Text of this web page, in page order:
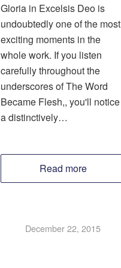
Gloria in Excelsis Deo is
undoubtedly one of the most
exciting moments in the
whole work. If you listen
carefully throughout the
underscores of The Word
Became Flesh,, you'll notice
a distinctively…
Read more
December 22, 2015